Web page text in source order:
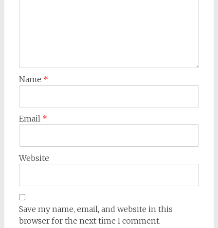
Name *
Email *
Website
Save my name, email, and website in this
browser for the next time I comment.